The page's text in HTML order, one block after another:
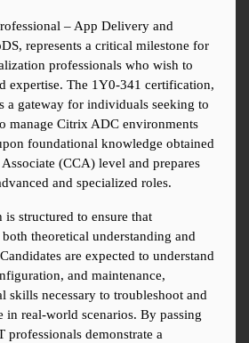
– App Delivery and
represents a critical milestone for
professionals who wish to
expertise. The 1Y0-341 certification,
a gateway for individuals seeking to
manage Citrix ADC environments
foundational knowledge obtained
(CCA) level and prepares
and specialized roles.
structured to ensure that
theoretical understanding and
are expected to understand
and maintenance,
skills necessary to troubleshoot and
in real-world scenarios. By passing
professionals demonstrate a